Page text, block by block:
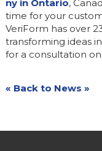
ny in Ontario,
time for your
VeriForm has over
transforming ideas
for a consultation
« Back to News »